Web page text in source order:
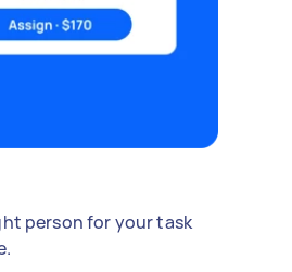
person for your task